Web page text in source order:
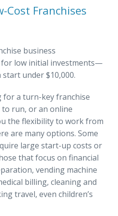
Cost Franchises
business
low initial investments—
under $10,000.
a turn-key franchise
run, or an online
the flexibility to work from
are many options. Some
large start-up costs or
that focus on financial
vending machine
billing, cleaning and
travel, even children’s